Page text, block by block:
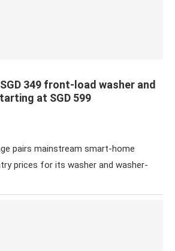
349 front-load washer and
at SGD 599
pairs mainstream smart-home
prices for its washer and washer-